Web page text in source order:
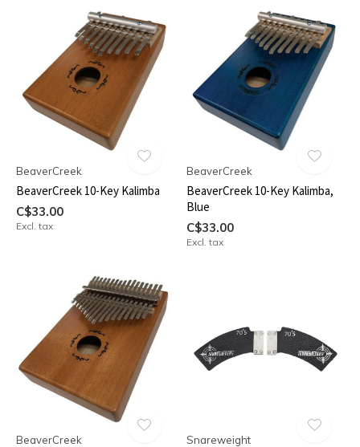
BeaverCreek
BeaverCreek 10-Key Kalimba
C$33.00
Excl. tax
BeaverCreek
BeaverCreek 10-Key Kalimba,
Blue
C$33.00
Excl. tax
BeaverCreek Snareweight